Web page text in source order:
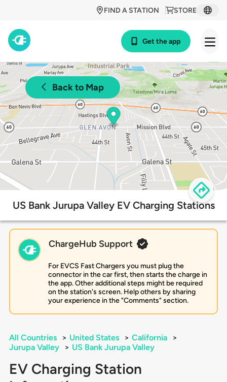
STORE
FIND A STATION
Get the app
Back to Map
US Bank Jurupa Valley EV Charging Stations
ChargeHub Support
For EVCS Fast Chargers you must plug the
connector in the car first, then starts the charge in
the app. Other additional steps might be required
on the station's screen. Help others by sharing
your experience in the "Comments" section.
All Countries > United States > California
>
Jurupa Valley
> US Bank Jurupa Valley
EV Charging Station